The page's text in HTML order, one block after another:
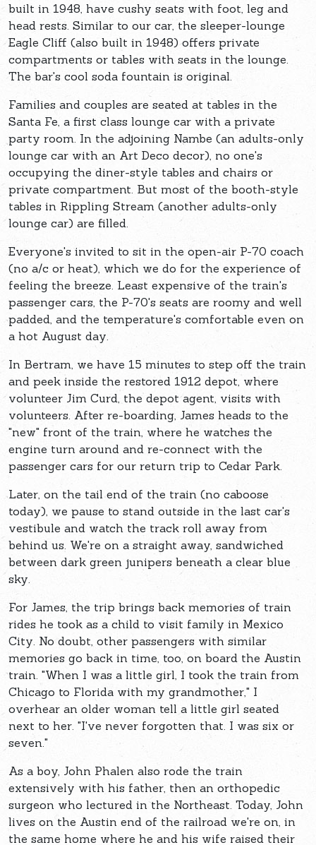
built in 1948, have cushy seats with foot, leg and
head rests. Similar to our car, the sleeper-lounge
Eagle Cliff (also built in 1948) offers private
compartments or tables with seats in the lounge.
The bar's cool soda fountain is original.
Families and couples are seated at tables in the
Santa Fe, a first class lounge car with a private
party room. In the adjoining Nambe (an adults-only
lounge car with an Art Deco decor), no one's
occupying the diner-style tables and chairs or
private compartment. But most of the booth-style
tables in Rippling Stream (another adults-only
lounge car) are filled.
Everyone's invited to sit in the open-air P-70 coach
(no a/c or heat), which we do for the experience of
feeling the breeze. Least expensive of the train's
passenger cars, the P-70's seats are roomy and well
padded, and the temperature's comfortable even on
a hot August day.
In Bertram, we have 15 minutes to step off the train
and peek inside the restored 1912 depot, where
volunteer Jim Curd, the depot agent, visits with
volunteers. After re-boarding, James heads to the
"new" front of the train, where he watches the
engine turn around and re-connect with the
passenger cars for our return trip to Cedar Park.
Later, on the tail end of the train (no caboose
today), we pause to stand outside in the last car's
vestibule and watch the track roll away from
behind us. We're on a straight away, sandwiched
between dark green junipers beneath a clear blue
sky.
For James, the trip brings back memories of train
rides he took as a child to visit family in Mexico
City. No doubt, other passengers with similar
memories go back in time, too, on board the Austin
train. "When I was a little girl, I took the train from
Chicago to Florida with my grandmother," I
overhear an older woman tell a little girl seated
next to her. "I've never forgotten that. I was six or
seven."
As a boy, John Phalen also rode the train
extensively with his father, then an orthopedic
surgeon who lectured in the Northeast. Today, John
lives on the Austin end of the railroad we're on, in
the same home where he and his wife raised their